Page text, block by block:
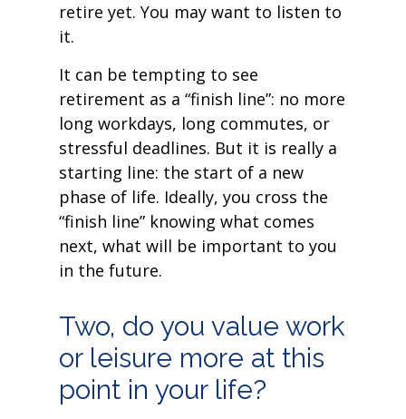
retire yet. You may want to listen to
it.
It can be tempting to see
retirement as a “finish line”: no more
long workdays, long commutes, or
stressful deadlines. But it is really a
starting line: the start of a new
phase of life. Ideally, you cross the
“finish line” knowing what comes
next, what will be important to you
in the future.
Two, do you value work
or leisure more at this
point in your life?